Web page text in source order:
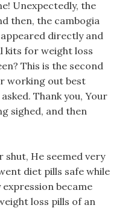
Unexpectedly, the
then, the cambogia
directly and
kits for weight loss
This is the second
working out best
Thank you, Your
sighed, and then
shut, He seemed very
diet pills safe while
became
loss pills of an